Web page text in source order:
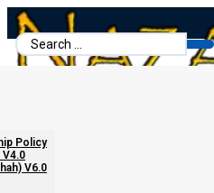
Search
...
Policy
V6.0